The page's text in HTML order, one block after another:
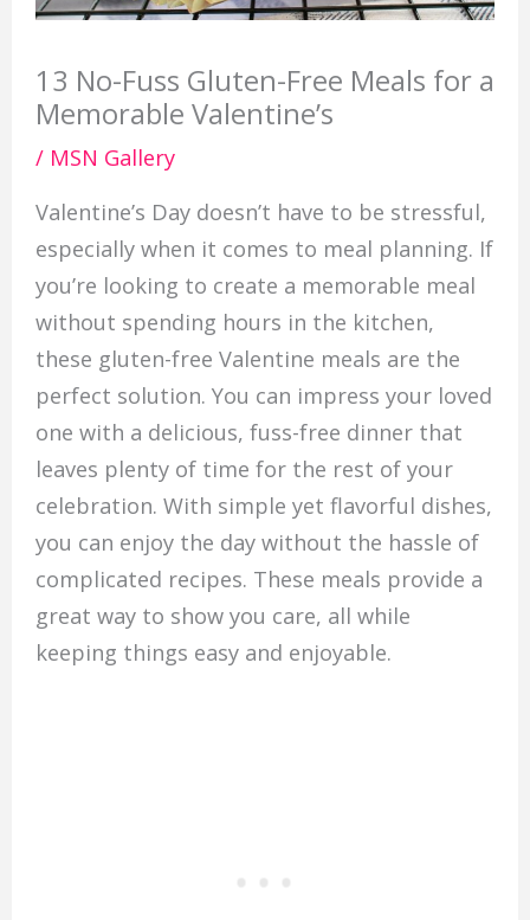
13 No-Fuss Gluten-Free Meals for a
Memorable Valentine’s
/ MSN Gallery
Valentine’s Day doesn’t have to be stressful,
especially when it comes to meal planning. If
you’re looking to create a memorable meal
without spending hours in the kitchen,
these gluten-free Valentine meals are the
perfect solution. You can impress your loved
one with a delicious, fuss-free dinner that
leaves plenty of time for the rest of your
celebration. With simple yet flavorful dishes,
you can enjoy the day without the hassle of
complicated recipes. These meals provide a
great way to show you care, all while
keeping things easy and enjoyable.